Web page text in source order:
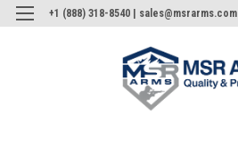
+1 (888) 318-8540 | sales@msrarms.com